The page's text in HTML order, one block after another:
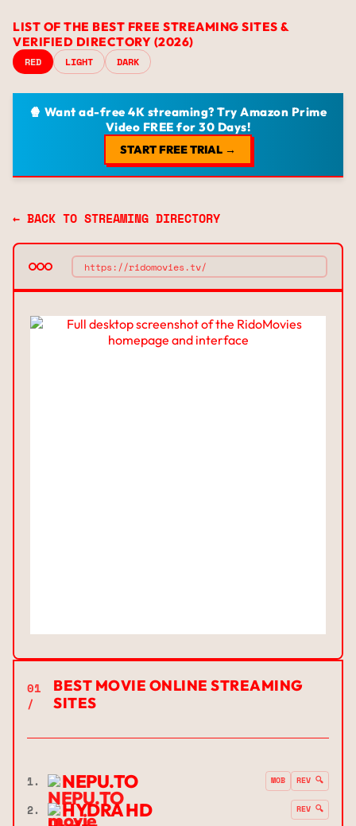
LIST OF THE BEST FREE STREAMING SITES &
VERIFIED DIRECTORY (2026)
RED LIGHT DARK
🍿 Want ad-free 4K streaming? Try Amazon Prime
Video FREE for 30 Days!
START FREE TRIAL →
← BACK TO STREAMING DIRECTORY
https://ridomovies.tv/
01
/
BEST MOVIE ONLINE STREAMING
SITES
1. NEPU.TO MOB REV 🔍
2. HYDRA HD REV 🔍